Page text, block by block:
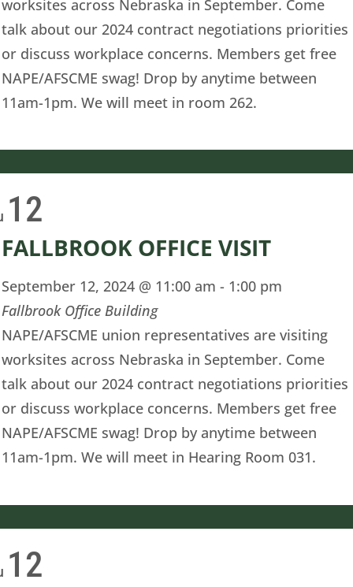
worksites across Nebraska in September. Come
talk about our 2024 contract negotiations priorities
or discuss workplace concerns. Members get free
NAPE/AFSCME swag! Drop by anytime between
11am-1pm. We will meet in room 262.
12
FALLBROOK OFFICE VISIT
September 12, 2024 @ 11:00 am - 1:00 pm
Fallbrook Office Building
NAPE/AFSCME union representatives are visiting
worksites across Nebraska in September. Come
talk about our 2024 contract negotiations priorities
or discuss workplace concerns. Members get free
NAPE/AFSCME swag! Drop by anytime between
11am-1pm. We will meet in Hearing Room 031.
12